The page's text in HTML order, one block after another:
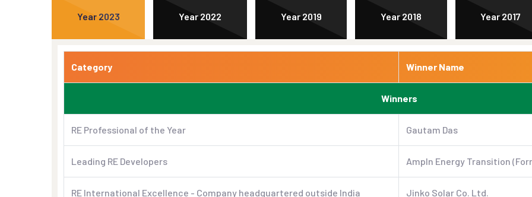
Year 2023 Year 2022 Year 2019 Year 2018 Year 2017
Category Winner Name
Winners
RE Professional of the Year Gautam Das
Leading RE Developers AmpIn Energy Transition
RE International Excellence - Company headquartered outside India Jinko Solar Co. Ltd.